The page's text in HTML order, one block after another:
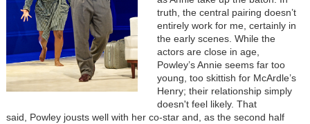
truth, the central pairing doesn’t
entirely work for me, certainly in
the early scenes. While the
actors are close in age,
Powley’s Annie seems far too
young, too skittish for McArdle’s
Henry; their relationship simply
doesn't feel likely. That
said, Powley jousts well with her co-star and, as the second half